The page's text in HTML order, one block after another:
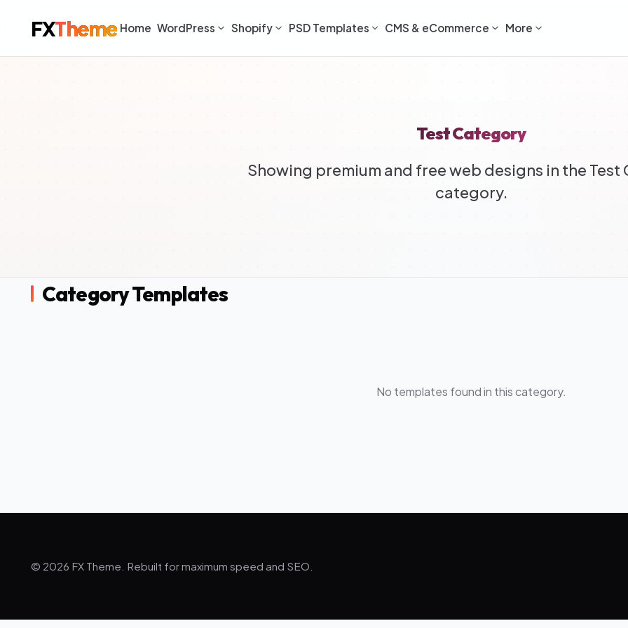
FXTheme Home WordPress Shopify PSD Templates CMS & eCommerce More
Test Category
Showing premium and free web designs in the Test
category.
Category Templates
No templates found in this category.
© 2026 FX Theme. Rebuilt for maximum speed and SEO.